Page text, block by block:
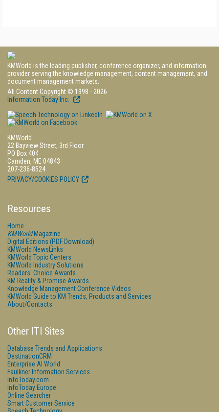
KMWorld is the leading publisher, conference organizer, and information
provider serving the knowledge management, content management, and
document management markets.
All Content Copyright © 1998 - 2026
Information Today Inc.
KMWorld
22 Bayview Street, 3rd Floor
PO Box 404
Camden, ME 04843
207-236-8524
PRIVACY/COOKIES POLICY
Resources
Home
KMWorldMagazine
Digital Editions (PDF Download)
KMWorld NewsLinks
KMWorld Topic Centers
KMWorld Industry Solutions
Readers' Choice Awards
KM Reality & Promise Awards
Knowledge Management Conference Videos
KMWorld Guide to KM Trends, Products and Services
About/Contacts
Other ITI Sites
Database Trends and Applications
DestinationCRM
Enterprise AI World
Faulkner Information Services
InfoToday.com
InfoToday Europe
Online Searcher
Smart Customer Service